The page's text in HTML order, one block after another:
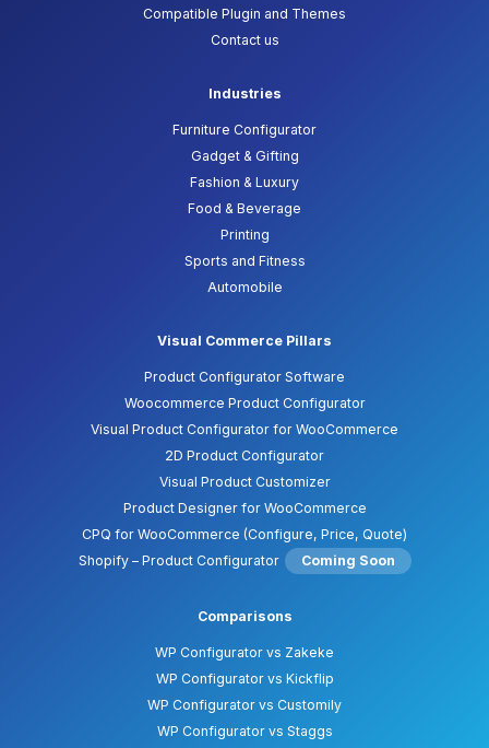
Compatible Plugin and Themes
Contact us
Industries
Furniture Configurator
Gadget & Gifting
Fashion & Luxury
Food & Beverage
Printing
Sports and Fitness
Automobile
Visual Commerce Pillars
Product Configurator Software
Woocommerce Product Configurator
Visual Product Configurator for WooCommerce
2D Product Configurator
Visual Product Customizer
Product Designer for WooCommerce
CPQ for WooCommerce (Configure, Price, Quote)
Shopify – Product Configurator
Coming Soon
Comparisons
WP Configurator vs Zakeke
WP Configurator vs Kickflip
WP Configurator vs Customily
WP Configurator vs Staggs